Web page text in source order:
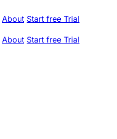
About Start free Trial
About Start free Trial